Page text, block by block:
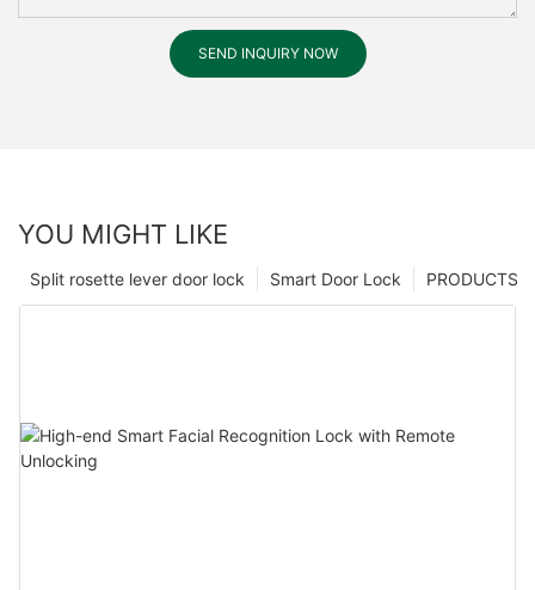
SEND INQUIRY NOW
YOU MIGHT LIKE
PRODUCTS
Smart Door Lock
Split rosette lever door lock